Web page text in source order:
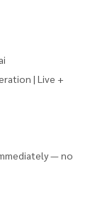
| Live +
— no